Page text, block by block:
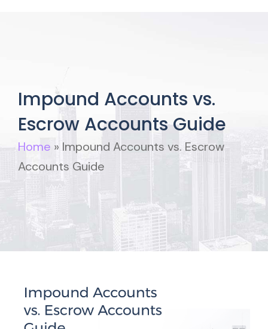
Impound Accounts vs.
Escrow Accounts Guide
Home » Impound Accounts vs. Escrow
Accounts Guide